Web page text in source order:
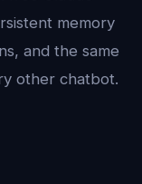
memory
and the same
other chatbot.